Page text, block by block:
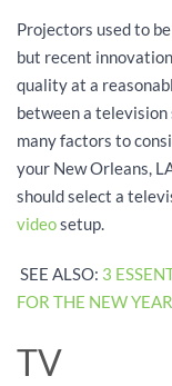
Projectors used to
but recent
quality at a
between a television
many factors to
your New Orleans,
should select a
videosetup.
SEE ALSO: 3
FOR THE NEW YEAR
TV